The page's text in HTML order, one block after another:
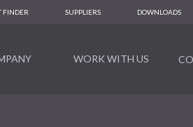
FINDER SUPPLIERS DOWNLOADS
WORK WITH US